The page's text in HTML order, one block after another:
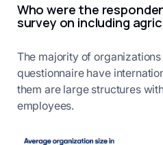
Who were the
survey on including
The majority of
questionnaire have
them are large structures
employees.